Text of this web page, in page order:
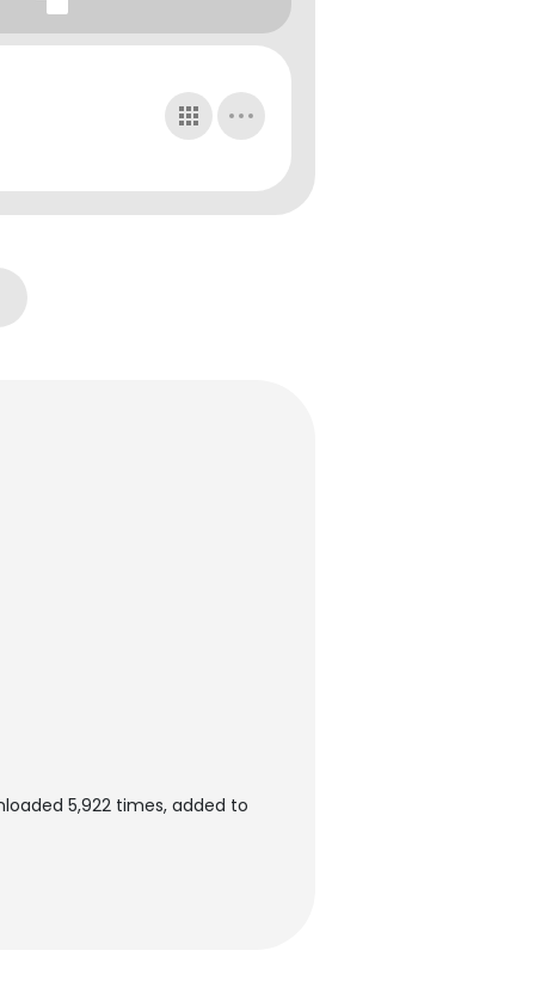
5,922 times, added to